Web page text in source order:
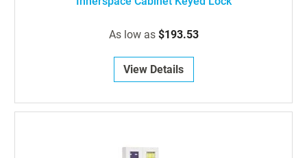
As low as $193.53
View Details